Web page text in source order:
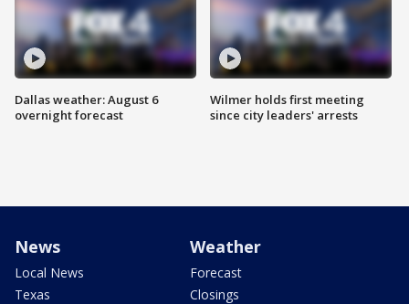
Dallas weather: August 6
overnight forecast
Wilmer holds first meeting
since city leaders' arrests
News
Local News
Texas
Weather
Forecast
Closings